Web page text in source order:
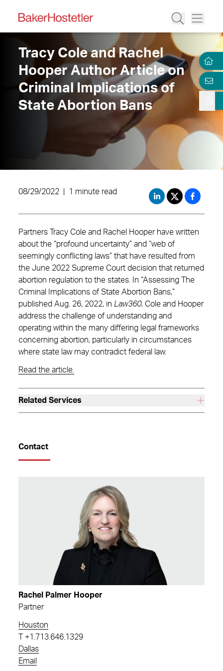
Tracy Cole and Rachel
Hooper Author Article on
Criminal Implications of
State Abortion Bans
08/29/2022 1 minute read
Partners Tracy Cole and Rachel Hooper have written
about the “profound uncertainty” and “web of
seemingly conflicting laws” that have resulted from
the June 2022 Supreme Court decision that returned
abortion regulation to the states. In “Assessing The
Criminal Implications of State Abortion Bans,”
published Aug. 26, 2022, in Law360, Cole and Hooper
address the challenge of understanding and
operating within the many differing legal frameworks
concerning abortion, particularly in circumstances
where state law may contradict federal law.
Read the article.
Related Services
Contact
Rachel Palmer Hooper
Partner
Houston
+1.713.646.1329
Dallas
Email